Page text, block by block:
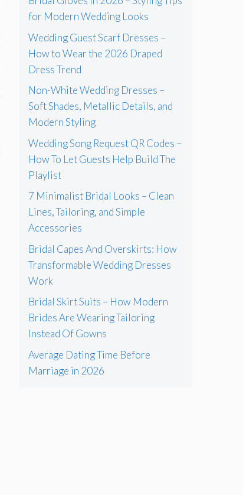
for Modern Wedding Looks
Wedding Guest Scarf Dresses –
How to Wear the 2026 Draped
Dress Trend
Non-White Wedding Dresses –
Soft Shades, Metallic Details, and
Modern Styling
Wedding Song Request QR Codes –
How To Let Guests Help Build The
Playlist
7 Minimalist Bridal Looks – Clean
Lines, Tailoring, and Simple
Accessories
Bridal Capes And Overskirts: How
Transformable Wedding Dresses
Work
Bridal Skirt Suits – How Modern
Brides Are Wearing Tailoring
Instead Of Gowns
Average Dating Time Before
Marriage in 2026